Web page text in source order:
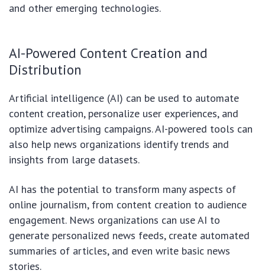
and other emerging technologies.
AI-Powered Content Creation and
Distribution
Artificial intelligence (AI) can be used to automate
content creation, personalize user experiences, and
optimize advertising campaigns. AI-powered tools can
also help news organizations identify trends and
insights from large datasets.
AI has the potential to transform many aspects of
online journalism, from content creation to audience
engagement. News organizations can use AI to
generate personalized news feeds, create automated
summaries of articles, and even write basic news
stories.